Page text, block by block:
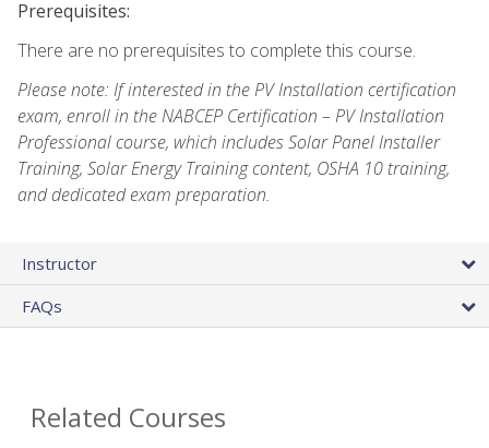
Prerequisites:
There are no prerequisites to complete this course.
Please note: If interested in the PV Installation certification
exam, enroll in the NABCEP Certification – PV Installation
Professional course, which includes Solar Panel Installer
Training, Solar Energy Training content, OSHA 10 training,
and dedicated exam preparation.
Instructor
FAQs
Related Courses